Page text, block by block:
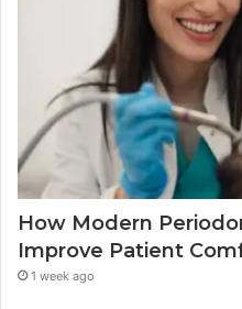
How Modern
Improve Patient
1 week ago